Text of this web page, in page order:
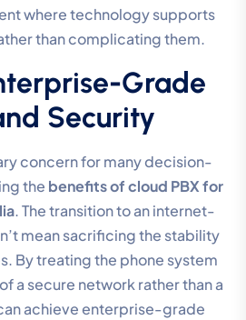
where technology supports
than complicating them.
Grade
Security
concern for many decision-
the benefits of cloud PBX for
. The transition to an internet-
mean sacrificing the stability
By treating the phone system
a secure network rather than a
achieve enterprise-grade